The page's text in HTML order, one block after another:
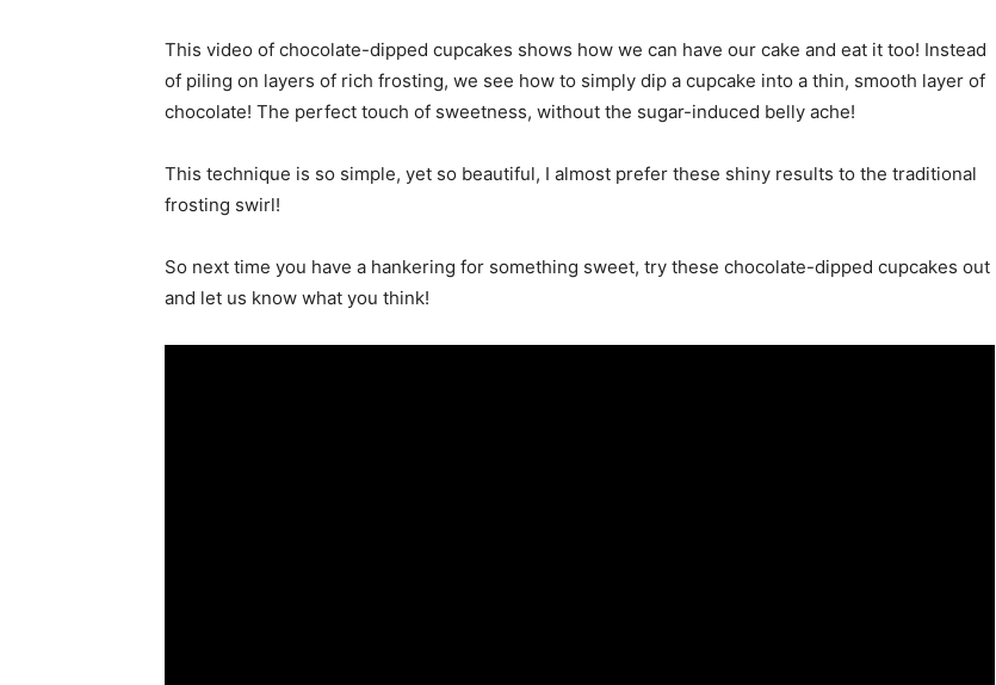
This video of chocolate-dipped cupcakes shows how we can have our cake and eat it too! Instead
of piling on layers of rich frosting, we see how to simply dip a cupcake into a thin, smooth layer of
chocolate! The perfect touch of sweetness, without the sugar-induced belly ache!
This technique is so simple, yet so beautiful, I almost prefer these shiny results to the traditional
frosting swirl!
So next time you have a hankering for something sweet, try these chocolate-dipped cupcakes out
and let us know what you think!